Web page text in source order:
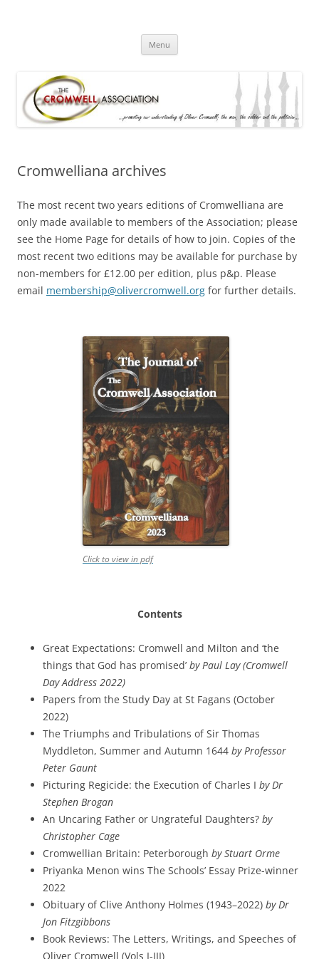
Menu
Cromwelliana archives
The most recent two years editions of Cromwelliana are
only made available to members of the Association; please
see the Home Page for details of how to join. Copies of the
most recent two editions may be available for purchase by
non-members for £12.00 per edition, plus p&p. Please
email membership@olivercromwell.org for further details.
Click to view in pdf
Contents
Great Expectations: Cromwell and Milton and ‘the
things that God has promised’ by Paul Lay (Cromwell
Day Address 2022)
Papers from the Study Day at St Fagans (October
2022)
The Triumphs and Tribulations of Sir Thomas
Myddleton, Summer and Autumn 1644 by Professor
Peter Gaunt
Picturing Regicide: the Execution of Charles I by Dr
Stephen Brogan
An Uncaring Father or Ungrateful Daughters? by
Christopher Cage
Cromwellian Britain: Peterborough by Stuart Orme
Priyanka Menon wins The Schools’ Essay Prize-winner
2022
Obituary of Clive Anthony Holmes (1943–2022) by Dr
Jon Fitzgibbons
Book Reviews: The Letters, Writings, and Speeches of
Oliver Cromwell (Vols I-III)